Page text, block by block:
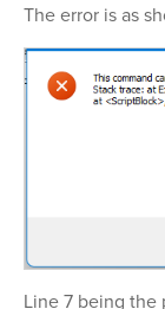
The error is as
Line 7 being the